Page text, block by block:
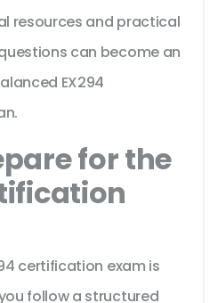
resources and practical
can become an
EX294
for the
certification exam is
follow a structured